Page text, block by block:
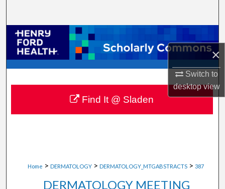
×
Switch to
desktopview
Browse Collections
My Account
About
Digital Commons Network™
Home > DERMATOLOGY > DERMATOLOGY_MTGABSTRACTS > 387
DERMATOLOGY MEETING
Find It @ Sladen